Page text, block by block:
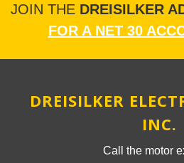
JOIN THE DREISILKER
FOR A NET 30
DREISILKER
INC.
Call the motor